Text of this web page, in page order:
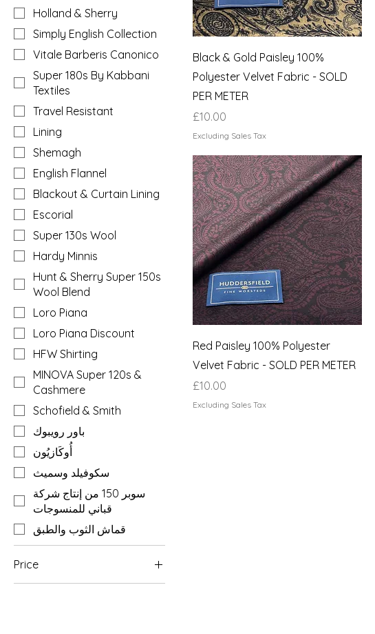
Holland & Sherry
Simply English Collection
Vitale Barberis Canonico
Super 180s By Kabbani
Textiles
Travel Resistant
Lining
Shemagh
English Flannel
Blackout & Curtain Lining
Escorial
Super 130s Wool
Hardy Minnis
Hunt & Sherry Super 150s
Wool Blend
Loro Piana
Loro Piana Discount
HFW Shirting
MINOVA Super 120s &
Cashmere
Schofield & Smith
باور رويبوك
أُوكَازيُون
سكوفيلد وسميث
سوبر 150 من إنتاج شركة
قباني للمنسوجات
قماش الثوب والطبق
Price
Black & Gold Paisley 100%
Polyester Velvet Fabric - SOLD
PER METER
Price
£10.00
Excluding Sales Tax
Red Paisley 100% Polyester
Velvet Fabric - SOLD PER METER
Price
£10.00
Excluding Sales Tax